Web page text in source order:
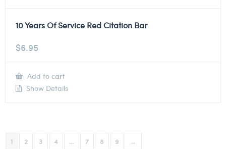
10 Years Of Service Red Citation Bar
$6.95
Add to cart
Show Details
1 2 3 4 7 8 9 →